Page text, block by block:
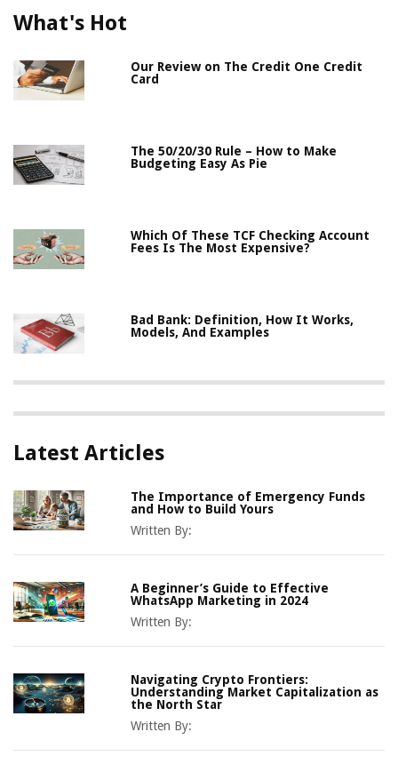
What's Hot
Our Review on The Credit One Credit
Card
The 50/20/30 Rule – How to Make
Budgeting Easy As Pie
Which Of These TCF Checking Account
Fees Is The Most Expensive?
Bad Bank: Definition, How It Works,
Models, And Examples
Latest Articles
The Importance of Emergency Funds
and How to Build Yours
Written By:
A Beginner’s Guide to Effective
WhatsApp Marketing in 2024
Written By:
Navigating Crypto Frontiers:
Understanding Market Capitalization as
the North Star
Written By: